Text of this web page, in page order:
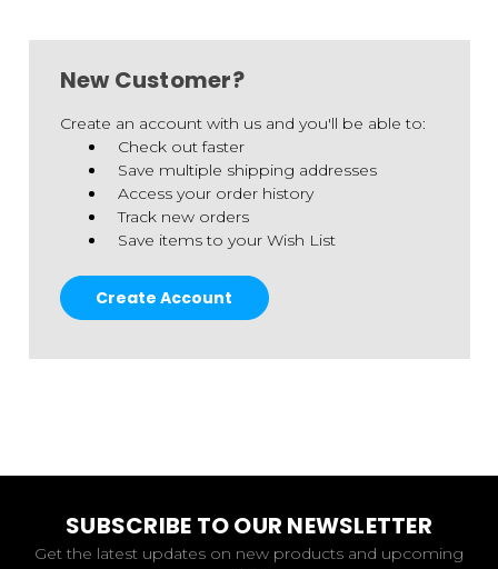
New Customer?
Create an account with us and you'll be able to:
Check out faster
Save multiple shipping addresses
Access your order history
Track new orders
Save items to your Wish List
Create Account
SUBSCRIBE TO OUR NEWSLETTER
Get the latest updates on new products and upcoming